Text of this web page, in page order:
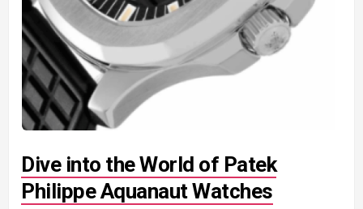
Dive into the World of Patek
Philippe Aquanaut Watches